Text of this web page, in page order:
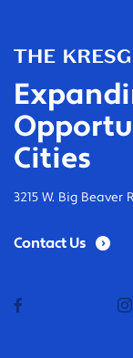
Cities
3215 W. Big Beaver
Contact Us